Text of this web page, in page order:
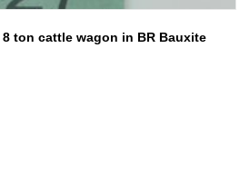
8 ton cattle wagon in BR Bauxite